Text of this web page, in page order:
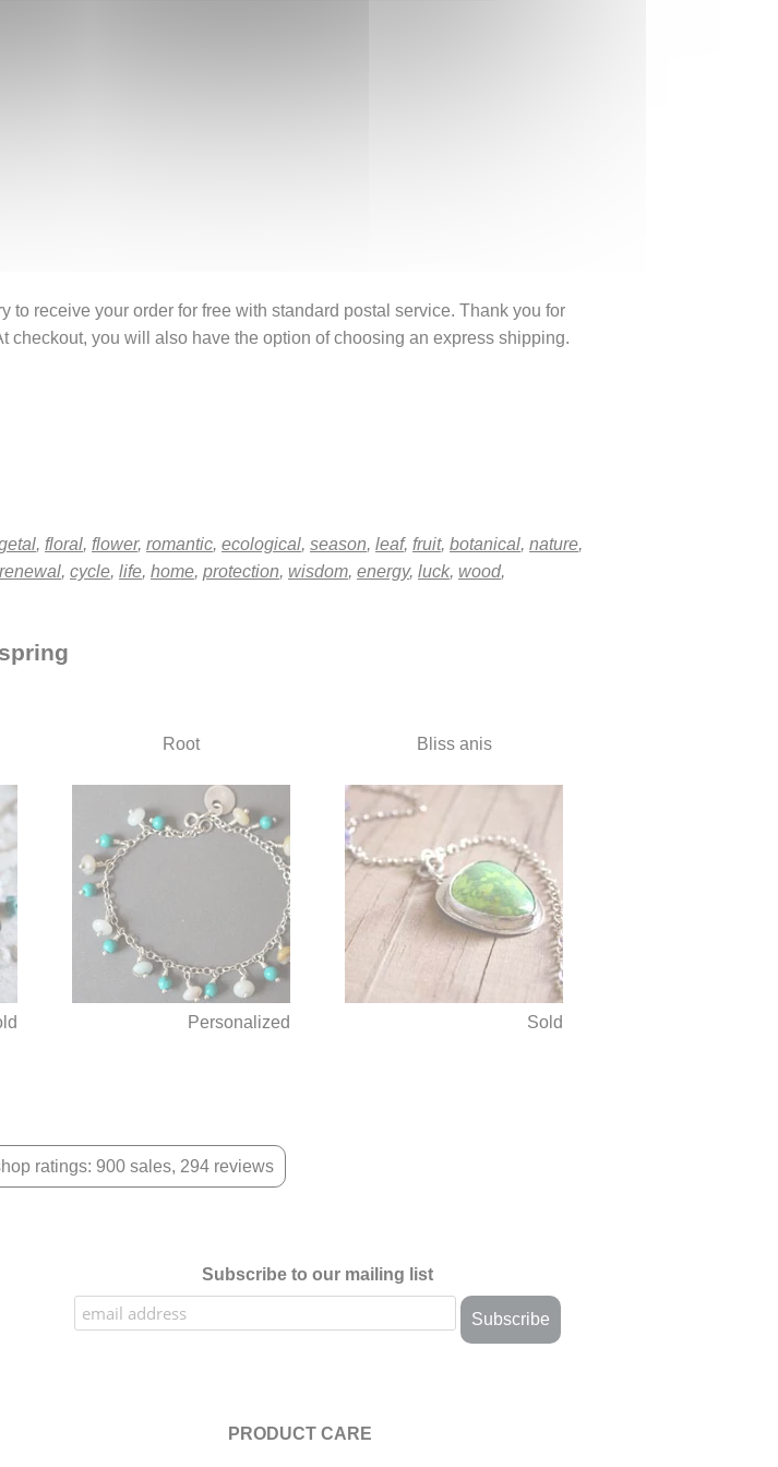
receive your order for free with standard postal service. Thank you for
you will also have the option of choosing an express shipping.
, floral, flower, romantic, ecological, season, leaf, fruit, botanical, nature,
renewal, cycle, life, home, protection, wisdom, energy, luck, wood,
Root
Personalized
Bliss anis
Sold
ratings: 900 sales, 294 reviews
Subscribe to our mailing list
PRODUCT CARE